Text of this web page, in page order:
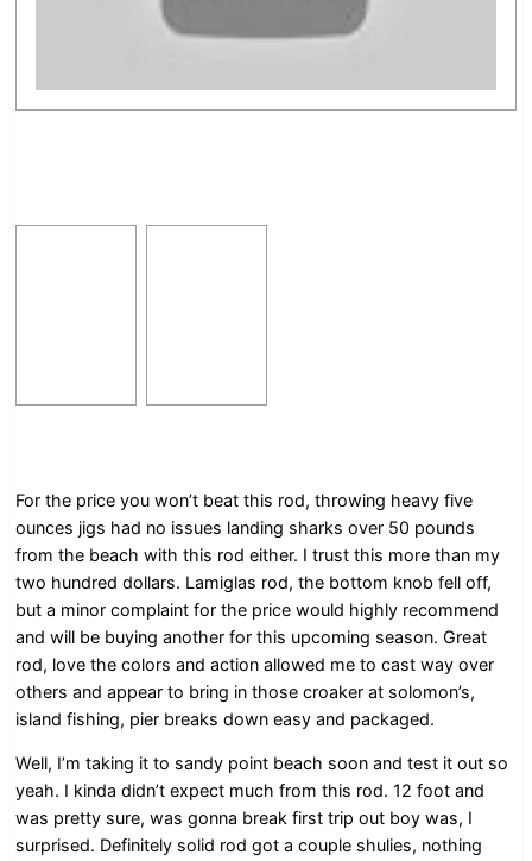
For the price you won’t beat this rod, throwing heavy five
ounces jigs had no issues landing sharks over 50 pounds
from the beach with this rod either. I trust this more than my
two hundred dollars. Lamiglas rod, the bottom knob fell off,
but a minor complaint for the price would highly recommend
and will be buying another for this upcoming season. Great
rod, love the colors and action allowed me to cast way over
others and appear to bring in those croaker at solomon’s,
island fishing, pier breaks down easy and packaged.
Well, I’m taking it to sandy point beach soon and test it out so
yeah. I kinda didn’t expect much from this rod. 12 foot and
was pretty sure, was gonna break first trip out boy was, I
surprised. Definitely solid rod got a couple shulies, nothing